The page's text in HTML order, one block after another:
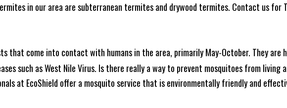
in our area are subterranean termites and drywood termites. Contact us for
that come into contact with humans in the area, primarily May-October. They are
such as West Nile Virus. Is there really a way to prevent mosquitoes from living
at EcoShield offer a mosquito service that is environmentally friendly and